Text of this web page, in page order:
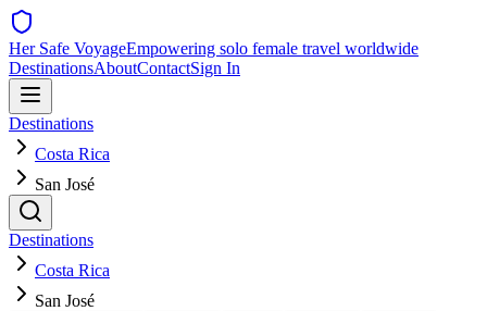
Her Safe VoyageEmpowering solo female travel worldwide
DestinationsAboutContactSign In
Destinations
Costa Rica
San José
Destinations
Costa Rica
San José